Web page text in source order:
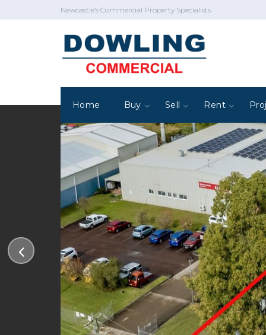
Newcastle’s Commercial Property Specialists
Home Buy Sell Rent